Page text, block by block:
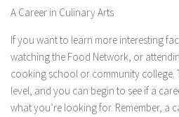
A Career in Culinary Arts
If you want to learn more interesting
watching the Food Network, or
cooking school or community college.
level, and you can begin to see if a
what you’re looking for. Remember, a